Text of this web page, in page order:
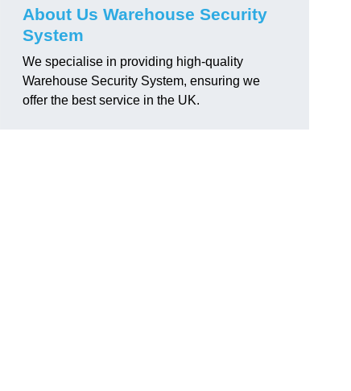
About Us Warehouse Security
System
We specialise in providing high-quality
Warehouse Security System, ensuring we
offer the best service in the UK.